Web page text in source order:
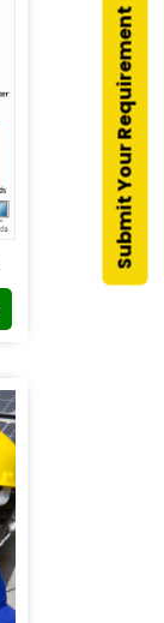
Submit Your Requirement